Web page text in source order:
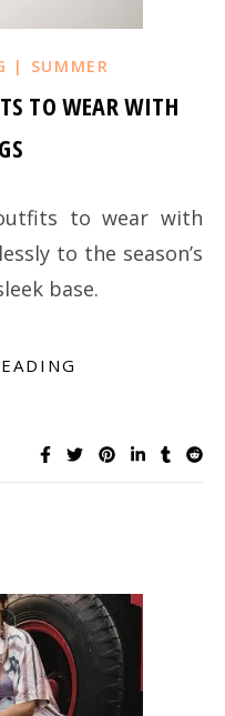
| SUMMER
TO WEAR WITH
to the season’s
base.